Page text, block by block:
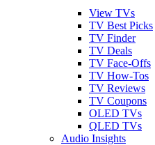
View TVs
TV Best Picks
TV Finder
TV Deals
TV Face-Offs
TV How-Tos
TV Reviews
TV Coupons
OLED TVs
QLED TVs
Audio Insights